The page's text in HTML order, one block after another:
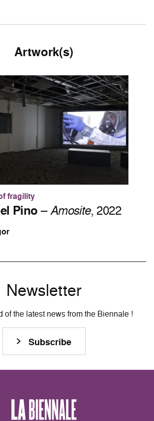
Artwork(s)
fragility
Pino–Amosite, 2022
Newsletter
of the latest news from the Biennale !
Subscribe